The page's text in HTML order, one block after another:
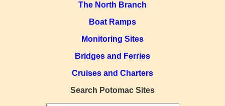
The North Branch
Boat Ramps
Monitoring Sites
Bridges and Ferries
Cruises and Charters
Search Potomac Sites